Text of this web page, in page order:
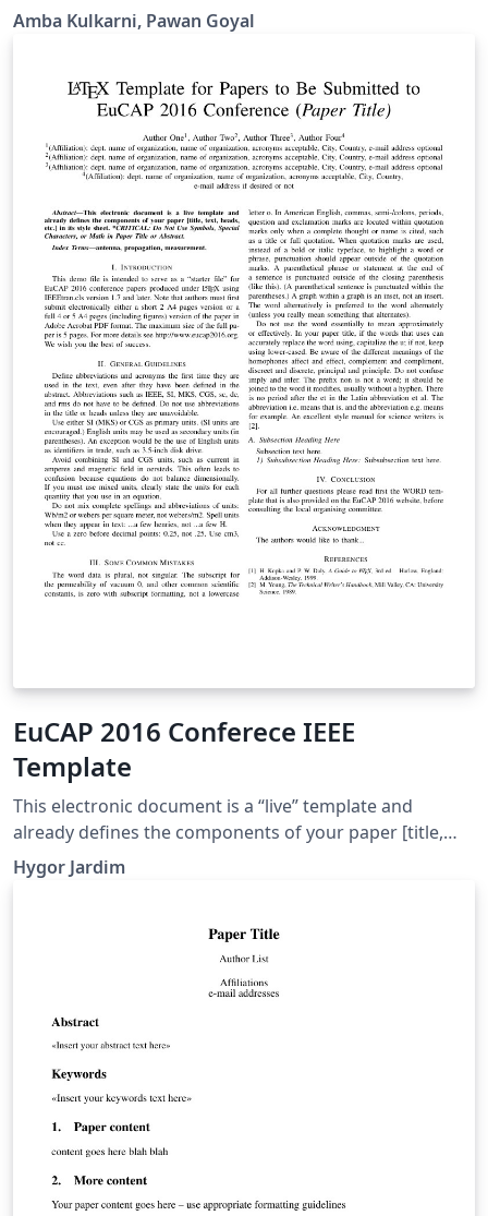
Amba Kulkarni, Pawan Goyal
EuCAP 2016 Conferece IEEE
Template
This electronic document is a “live” template and
already defines the components of your paper [title,
text, heads, etc.] in its style sheet. CRITICAL: Do Not Use
Symbols, Special Characters, or Math in Paper Title or
Hygor Jardim